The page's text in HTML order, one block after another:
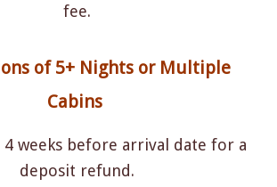
fee.
of 5+ Nights or Multiple
Cabins
4 weeks before arrival date for a
deposit refund.